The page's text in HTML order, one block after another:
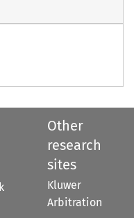
Other
research
sites
Kluwer
Arbitration